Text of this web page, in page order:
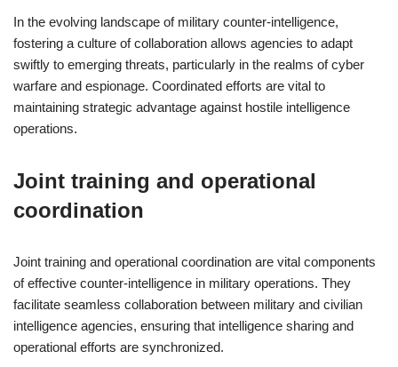
In the evolving landscape of military counter-intelligence,
fostering a culture of collaboration allows agencies to adapt
swiftly to emerging threats, particularly in the realms of cyber
warfare and espionage. Coordinated efforts are vital to
maintaining strategic advantage against hostile intelligence
operations.
Joint training and operational
coordination
Joint training and operational coordination are vital components
of effective counter-intelligence in military operations. They
facilitate seamless collaboration between military and civilian
intelligence agencies, ensuring that intelligence sharing and
operational efforts are synchronized.